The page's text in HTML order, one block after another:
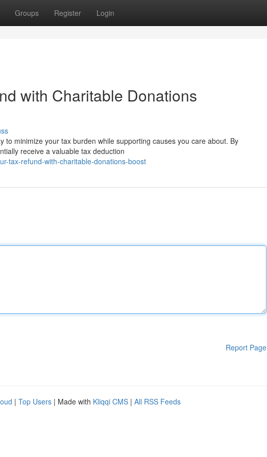
Groups Register Login
with Charitable Donations
to minimize your tax burden while supporting causes you care about. By
receive a valuable tax deduction
tax-refund-with-charitable-donations-boost
Report Page
| Top Users | Made with Kliqqi CMS | All RSS Feeds